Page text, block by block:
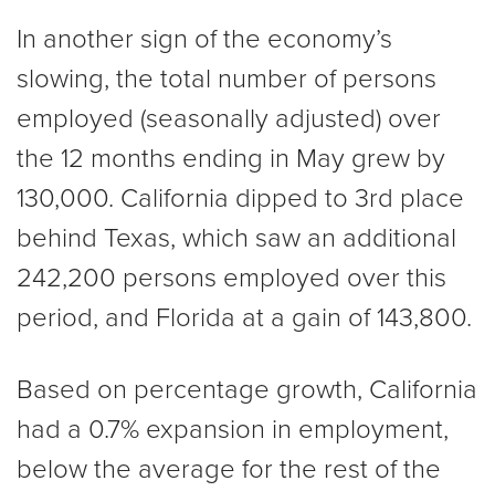
In another sign of the economy’s
slowing, the total number of persons
employed (seasonally adjusted) over
the 12 months ending in May grew by
130,000. California dipped to 3rd place
behind Texas, which saw an additional
242,200 persons employed over this
period, and Florida at a gain of 143,800.
Based on percentage growth, California
had a 0.7% expansion in employment,
below the average for the rest of the